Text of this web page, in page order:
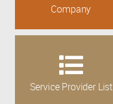
Company
Service Provider List